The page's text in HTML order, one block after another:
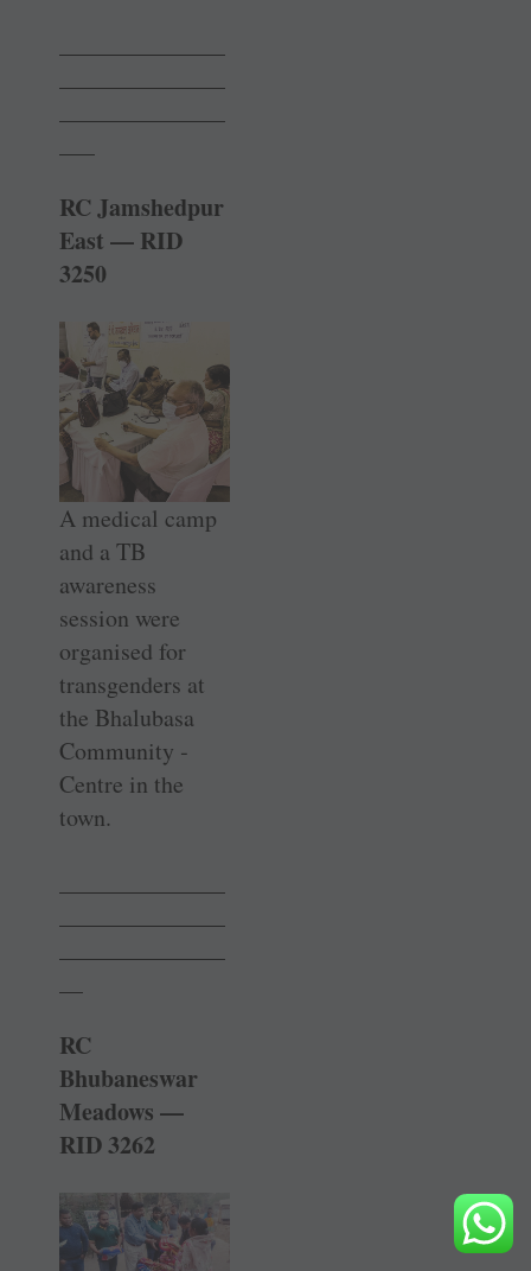
RC Jamshedpur
East — RID
3250
A medical camp
and a TB
awareness
session were
organised for
transgenders at
the ­Bhalubasa
Community ­
Centre in the
town.
RC
Bhubaneswar
Meadows —
RID 3262